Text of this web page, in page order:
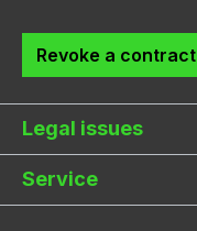
Revoke a contract
Legal issues
Service